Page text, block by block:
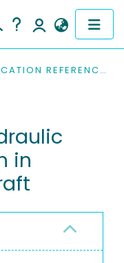
PUBLICATION REFERENCES
in